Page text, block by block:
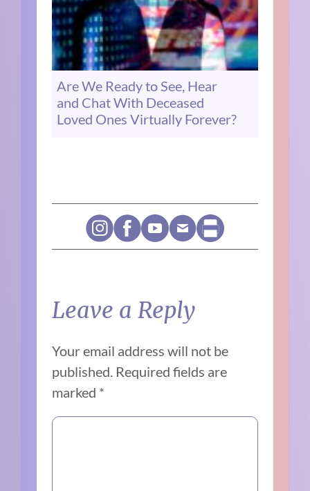
Are We Ready to See, Hear
and Chat With Deceased
Loved Ones Virtually Forever?
Leave a Reply
Your email address will not be
published. Required fields are
marked *